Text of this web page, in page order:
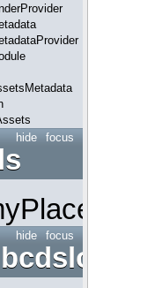
focus
hide
focus
hide